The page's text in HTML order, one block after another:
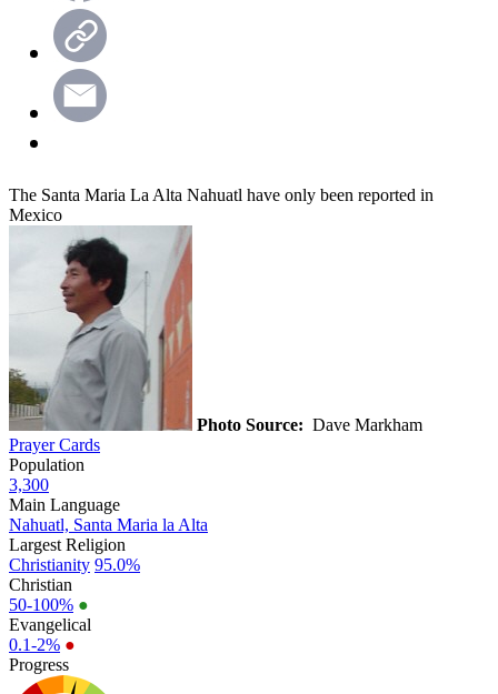
The Santa Maria La Alta Nahuatl have only been reported in
Mexico
Photo Source: Dave Markham
Prayer Cards
Population
3,300
Main Language
Nahuatl, Santa Maria la Alta
Largest Religion
Christianity 95.0%
Christian
50-100% ●
Evangelical
0.1-2% ●
Progress